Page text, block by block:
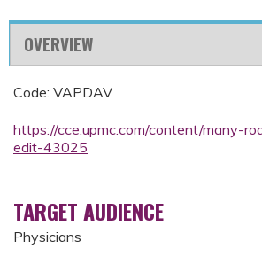
OVERVIEW
Code: VAPDAV
https://cce.upmc.com/content/many-
edit-43025
TARGET AUDIENCE
Physicians